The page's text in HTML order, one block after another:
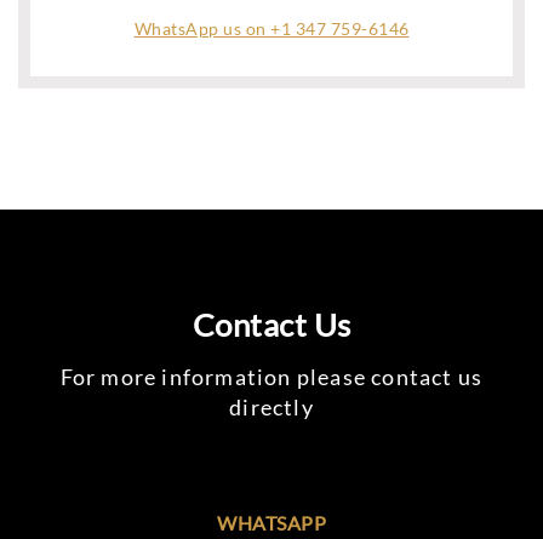
WhatsApp us on +1 347 759-6146
Contact Us
For more information please contact us
directly
WHATSAPP